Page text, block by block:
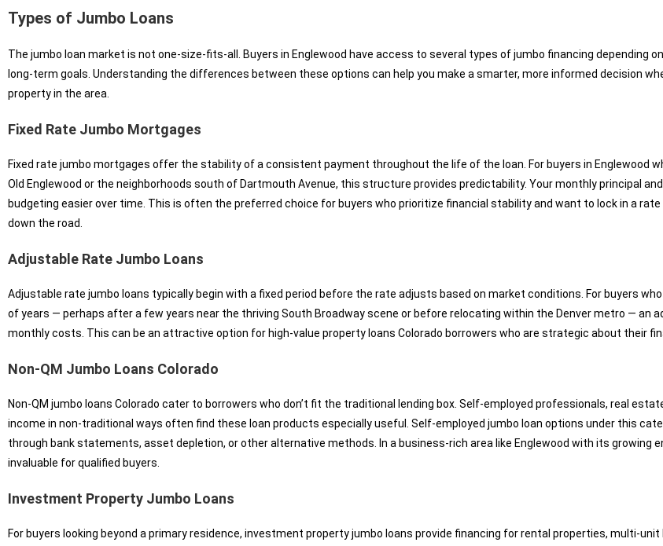
Types of Jumbo Loans
The jumbo loan market is not one-size-fits-all. Buyers in Englewood have access to several types of jumbo financing depending
long-term goals. Understanding the differences between these options can help you make a smarter, more informed decision
property in the area.
Fixed Rate Jumbo Mortgages
Fixed rate jumbo mortgages offer the stability of a consistent payment throughout the life of the loan. For buyers in Englewood
Old Englewood or the neighborhoods south of Dartmouth Avenue, this structure provides predictability. Your monthly principal
budgeting easier over time. This is often the preferred choice for buyers who prioritize financial stability and want to lock in a
down the road.
Adjustable Rate Jumbo Loans
Adjustable rate jumbo loans typically begin with a fixed period before the rate adjusts based on market conditions. For buyers
of years — perhaps after a few years near the thriving South Broadway scene or before relocating within the Denver metro — an
monthly costs. This can be an attractive option for high-value property loans Colorado borrowers who are strategic about their
Non-QM Jumbo Loans Colorado
Non-QM jumbo loans Colorado cater to borrowers who don’t fit the traditional lending box. Self-employed professionals, real
income in non-traditional ways often find these loan products especially useful. Self-employed jumbo loan options under this
through bank statements, asset depletion, or other alternative methods. In a business-rich area like Englewood with its growing
invaluable for qualified buyers.
Investment Property Jumbo Loans
For buyers looking beyond a primary residence, investment property jumbo loans provide financing for rental properties, multi-